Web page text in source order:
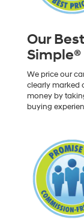
Our
Simple®
We price our
clearly marked
money by
buying